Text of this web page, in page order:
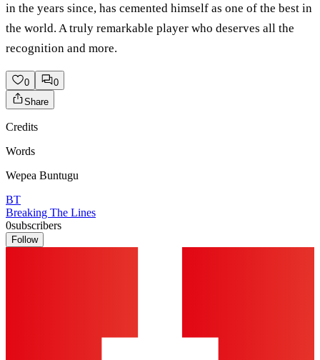
in the years since, has cemented himself as one of the best in
the world. A truly remarkable player who deserves all the
recognition and more.
0
0
Share
Credits
Words
Wepea Buntugu
BT
Breaking The Lines
0subscribers
Follow